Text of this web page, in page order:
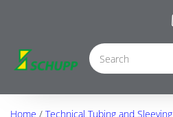
Home / Technical Tubing and Sleeving